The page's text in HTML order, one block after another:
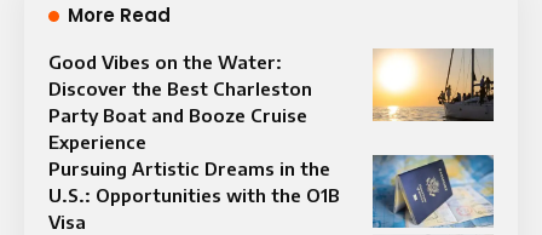
More Read
Good Vibes on the Water:
Discover the Best Charleston
Party Boat and Booze Cruise
Experience
Pursuing Artistic Dreams in the
U.S.: Opportunities with the O1B
Visa